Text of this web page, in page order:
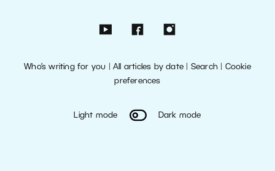
Who’s writing for you |All articles by date Search| Cookie
preferences
Light mode Dark mode